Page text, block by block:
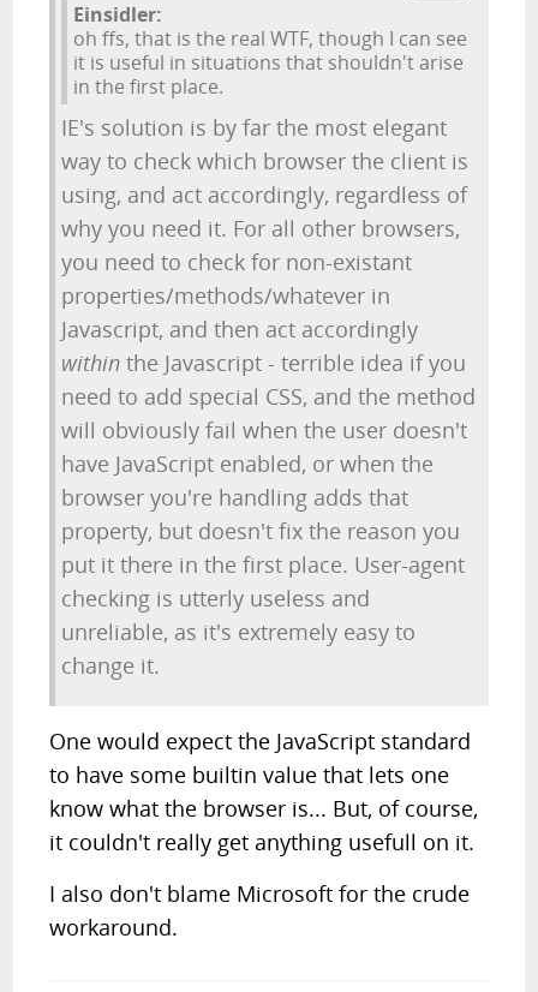
Einsidler:
oh ffs, that is the real WTF, though I can see
it is useful in situations that shouldn't arise
in the first place.
IE's solution is by far the most elegant
way to check which browser the client is
using, and act accordingly, regardless of
why you need it. For all other browsers,
you need to check for non-existant
properties/methods/whatever in
Javascript, and then act accordingly
within the Javascript - terrible idea if you
need to add special CSS, and the method
will obviously fail when the user doesn't
have JavaScript enabled, or when the
browser you're handling adds that
property, but doesn't fix the reason you
put it there in the first place. User-agent
checking is utterly useless and
unreliable, as it's extremely easy to
change it.
One would expect the JavaScript standard
to have some builtin value that lets one
know what the browser is... But, of course,
it couldn't really get anything usefull on it.
I also don't blame Microsoft for the crude
workaround.